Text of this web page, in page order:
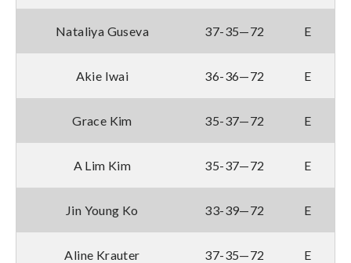
Nataliya Guseva 37-35—72 E
Akie Iwai 36-36—72 E
Grace Kim 35-37—72 E
A Lim Kim 35-37—72 E
Jin Young Ko 33-39—72 E
Aline Krauter 37-35—72 E